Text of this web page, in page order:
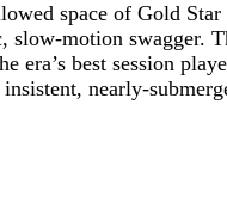
space of Gold
motion swagger.
era’s best session
nearly-